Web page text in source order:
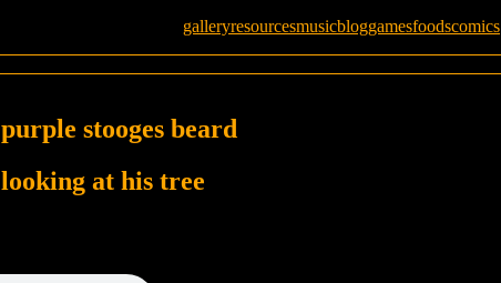
galleryresourcesmusicbloggamesfoodscomics
purple stooges beard
looking at his tree